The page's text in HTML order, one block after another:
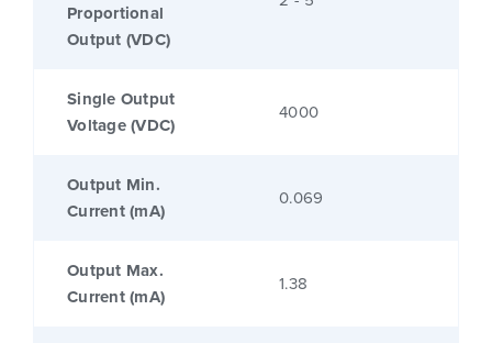
Proportional
Output (VDC)
Single Output
Voltage (VDC)
4000
Output Min.
Current (mA)
0.069
Output Max.
Current (mA)
1.38